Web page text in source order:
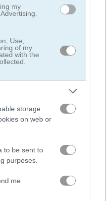
my
Use,
of my
with the
storage
on web or
to be sent to
purposes.
me
Bubble Shooter HD 2
Beaver Bubbles